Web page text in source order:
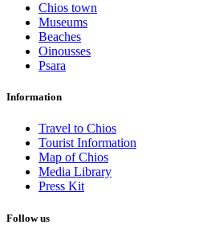
Chios town
Museums
Beaches
Oinousses
Psara
Information
Travel to Chios
Tourist Information
Map of Chios
Media Library
Press Kit
Follow us